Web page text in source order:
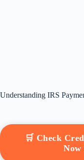
Understanding IRS
🛒 Check
Now